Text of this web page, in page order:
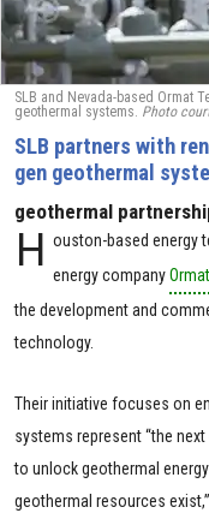
SLB and Nevada-based Ormat
geothermal systems. Photo
SLB partners with
gen geothermal
geothermal
H ouston-based energy
energy company
the development and
technology.
Their initiative focuses on
systems represent “the
to unlock geothermal
geothermal resources